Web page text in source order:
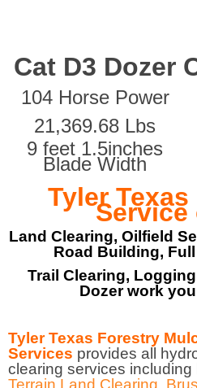
Cat D3 Dozer
104 Horse Power
21,369.68 Lbs
9 feet 1.5inches
Blade Width
Tyler
Service
Land Clearing, Oilfield
Road Building,
Trail Clearing,
Dozer work
Tyler Texas Forestry
Services provides all
clearing services including
Terrain Land Clearing